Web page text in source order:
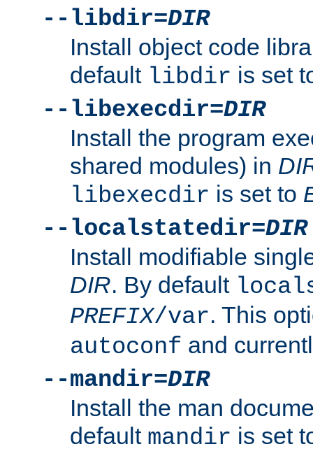
--libdir=DIR
Install object code
default libdir is set
--libexecdir=DIR
Install the program
shared modules) in
libexecdir is set to
--localstatedir=DIR
Install modifiable
DIR. By default
PREFIX/var. This
autoconf and
--mandir=DIR
Install the man
default mandir is set